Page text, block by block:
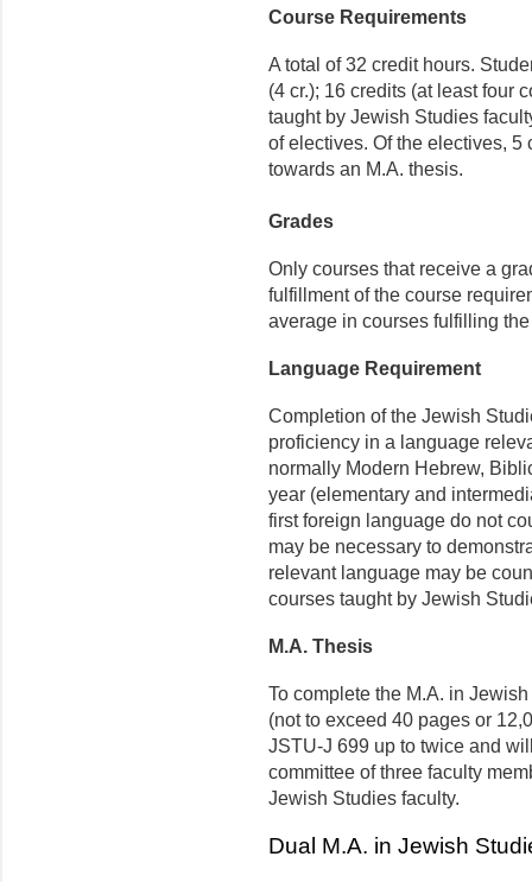
Course Requirements
A total of 32 credit hours.
(4 cr.); 16 credits (at least four
taught by Jewish Studies
of electives. Of the electives,
towards an M.A. thesis.
Grades
Only courses that receive a
fulfillment of the course
average in courses fulfilling
Language Requirement
Completion of the Jewish
proficiency in a language
normally Modern Hebrew,
year (elementary and
first foreign language do not
may be necessary to
relevant language may be
courses taught by Jewish
M.A. Thesis
To complete the M.A. in
(not to exceed 40 pages or
JSTU-J 699 up to twice and
committee of three faculty
Jewish Studies faculty.
Dual M.A. in Jewish